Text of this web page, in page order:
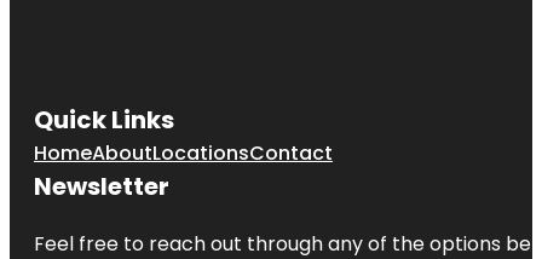
Quick Links
HomeAboutLocationsContact
Newsletter
Feel free to reach out through any of the options